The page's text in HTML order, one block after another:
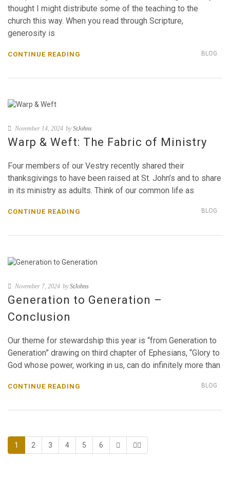
thought I might distribute some of the teaching to the
church this way. When you read through Scripture,
generosity is
BLOG
CONTINUE READING
November 14, 2024 byStJohns
Warp & Weft: The Fabric of Ministry
Four members of our Vestry recently shared their
thanksgivings to have been raised at St. John’s and to share
in its ministry as adults. Think of our common life as
BLOG
CONTINUE READING
November 7, 2024 byStJohns
Generation to Generation –
Conclusion
Our theme for stewardship this year is “from Generation to
Generation” drawing on third chapter of Ephesians, “Glory to
God whose power, working in us, can do infinitely more than
BLOG
CONTINUE READING
1 2 3 4 5 6